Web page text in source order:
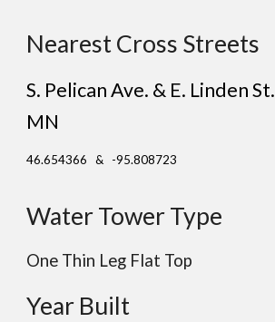
Nearest Cross Streets
S. Pelican Ave. & E. Linden St.
MN
46.654366 & -95.808723
Water Tower Type
One Thin Leg Flat Top
Year Built